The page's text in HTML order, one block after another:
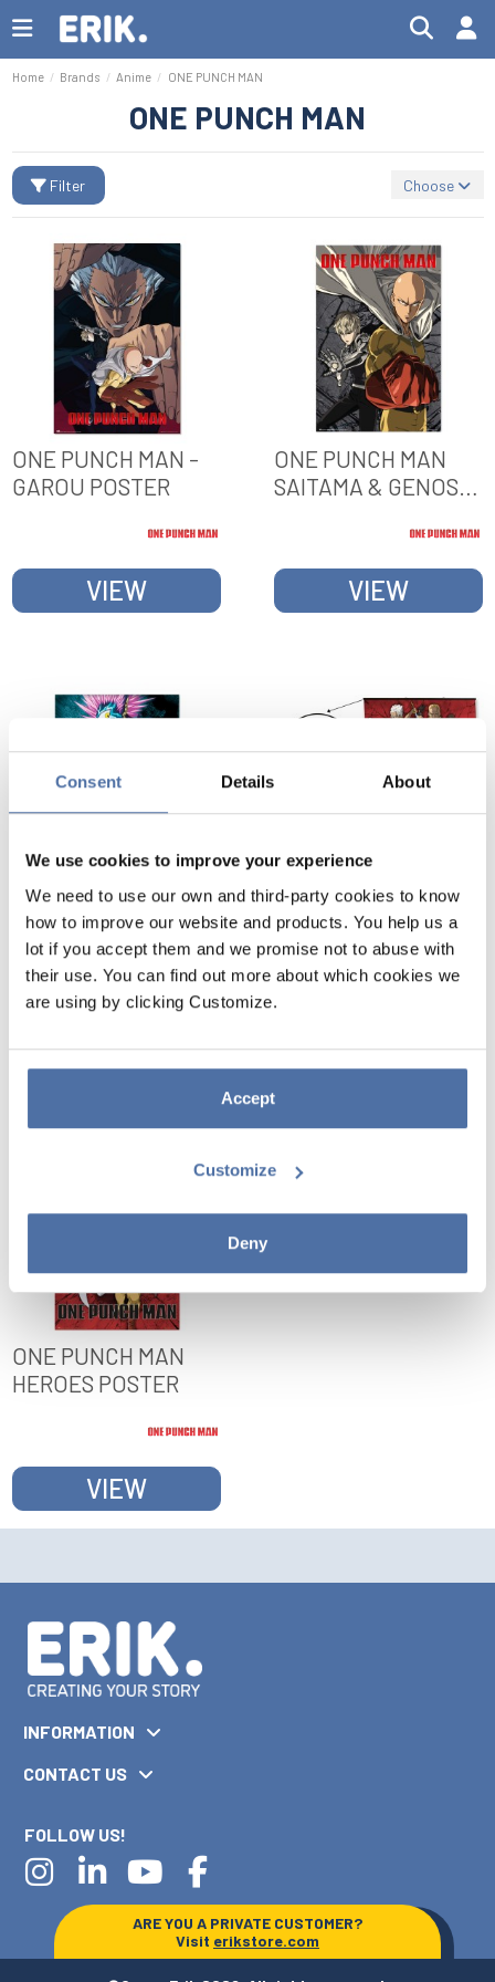
Consent Details About
We use cookies to improve your experience
We need to use our own and third-party cookies to know
how to improve our website and products. You help us a
lot if you accept them and we promise not to abuse with
their use. You can find out more about which cookies we
are using by clicking Customize.
Accept
Customize
Deny
Home Brands Anime ONE PUNCH MAN
ONE PUNCH MAN
Filter Choose
ONE PUNCH MAN -
GAROU POSTER
VIEW
ONE PUNCH MAN
SAITAMA & GENOS
VIEW
ONE PUNCH MAN
SAITAMA VS VILLAIN
POSTER
ONE PUNCH MAN
HEROES HANGER
PACK WITH POSTER
ONE PUNCH MAN
HEROES POSTER
VIEW
INFORMATION
CONTACT US
FOLLOW US!
ARE YOU A PRIVATE CUSTOMER?
Visit erikstore.com